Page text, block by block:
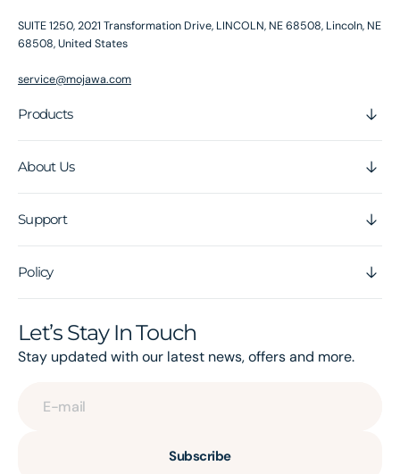
SUITE 1250, 2021 Transformation Drive, LINCOLN, NE 68508, Lincoln, NE
68508, United States
service@mojawa.com
Products
About Us
Support
Policy
Let’s Stay In Touch
Stay updated with our latest news, offers and more.
E-mail
Subscribe